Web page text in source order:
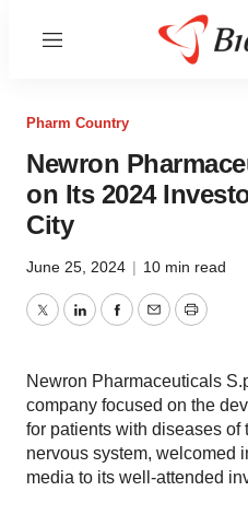
Menu
Pharm Country
Newron
on Its 2024
City
June 25, 2024 | 10 min read
TwitterLinkedInFacebook
EmailPrint
Newron Pharmaceuticals
company focused on the
for patients with diseases of
nervous system, welcomed
media to its well-attended